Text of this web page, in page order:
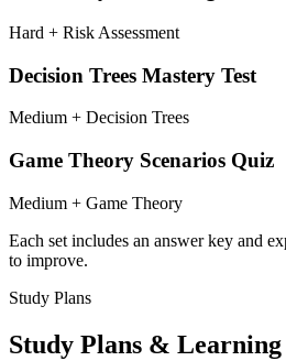
Hard + Risk Assessment
Decision Trees Mastery Test
Medium + Decision Trees
Game Theory Scenarios Quiz
Medium + Game Theory
Each set includes an answer key and
to improve.
Study Plans
Study Plans & Learning